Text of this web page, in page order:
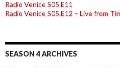
Radio Venice S05.E11
Radio Venice S05.E12 – Live from
SEASON 4 ARCHIVES